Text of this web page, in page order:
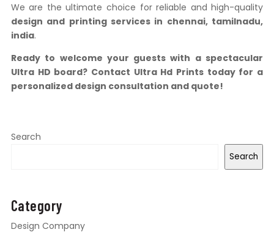
We are the ultimate choice for reliable and high-quality
design and printing services in chennai, tamilnadu,
india.
Ready to welcome your guests with a spectacular
Ultra HD board? Contact Ultra Hd Prints today for a
personalized design consultation and quote!
Search
Search
Category
Design Company